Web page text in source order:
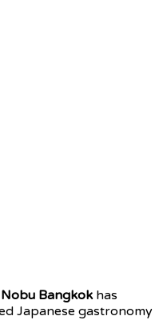
Nobu Bangkokhas
Japanese gastronomy